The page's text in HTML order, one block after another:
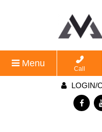
Menu
Call
LOGIN/